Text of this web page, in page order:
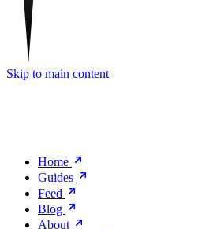
Skip to main content
Home
Guides
Feed
Blog
About